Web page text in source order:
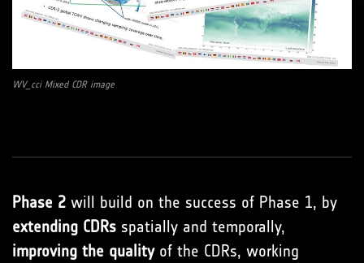
WV_cci Mixed CDR image
Phase 2 will build on the success of Phase 1, by
extending CDRs spatially and temporally,
improving the qualityof the CDRs, working